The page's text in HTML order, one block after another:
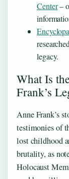
Center–
legacy.
What Is
Frank’s
Anne Frank’s
testimonies of
lost childhood
brutality, as
Holocaust